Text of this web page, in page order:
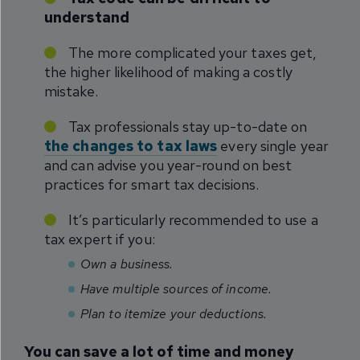
understand
The more complicated your taxes get,
the higher likelihood of making a costly
mistake.
Tax professionals stay up-to-date on
the changes to tax laws every single year
and can advise you year-round on best
practices for smart tax decisions.
It’s particularly recommended to use a
tax expert if you:
Own a business.
Have multiple sources of income.
Plan to itemize your deductions.
You can save a lot of time and money